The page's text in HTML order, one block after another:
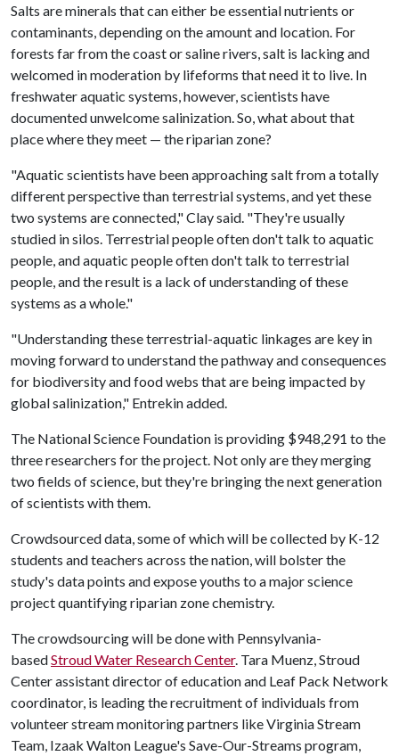
Salts are minerals that can either be essential nutrients or
contaminants, depending on the amount and location. For
forests far from the coast or saline rivers, salt is lacking and
welcomed in moderation by lifeforms that need it to live. In
freshwater aquatic systems, however, scientists have
documented unwelcome salinization. So, what about that
place where they meet — the riparian zone?
"Aquatic scientists have been approaching salt from a totally
different perspective than terrestrial systems, and yet these
two systems are connected," Clay said. "They're usually
studied in silos. Terrestrial people often don't talk to aquatic
people, and aquatic people often don't talk to terrestrial
people, and the result is a lack of understanding of these
systems as a whole."
"Understanding these terrestrial-aquatic linkages are key in
moving forward to understand the pathway and consequences
for biodiversity and food webs that are being impacted by
global salinization," Entrekin added.
The National Science Foundation is providing $948,291 to the
three researchers for the project. Not only are they merging
two fields of science, but they're bringing the next generation
of scientists with them.
Crowdsourced data, some of which will be collected by K-12
students and teachers across the nation, will bolster the
study's data points and expose youths to a major science
project quantifying riparian zone chemistry.
The crowdsourcing will be done with Pennsylvania-
basedStroud Water Research Center. Tara Muenz, Stroud
Center assistant director of education and Leaf Pack Network
coordinator, is leading the recruitment of individuals from
volunteer stream monitoring partners like Virginia Stream
Team, Izaak Walton League's Save-Our-Streams program,